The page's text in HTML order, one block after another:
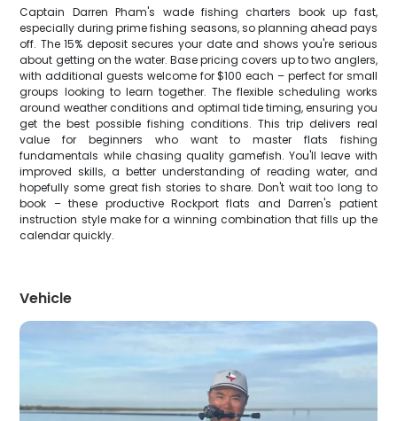
Captain Darren Pham's wade fishing charters book up fast,
especially during prime fishing seasons, so planning ahead pays
off. The 15% deposit secures your date and shows you're serious
about getting on the water. Base pricing covers up to two anglers,
with additional guests welcome for $100 each – perfect for small
groups looking to learn together. The flexible scheduling works
around weather conditions and optimal tide timing, ensuring you
get the best possible fishing conditions. This trip delivers real
value for beginners who want to master flats fishing
fundamentals while chasing quality gamefish. You'll leave with
improved skills, a better understanding of reading water, and
hopefully some great fish stories to share. Don't wait too long to
book – these productive Rockport flats and Darren's patient
instruction style make for a winning combination that fills up the
calendar quickly.
Vehicle